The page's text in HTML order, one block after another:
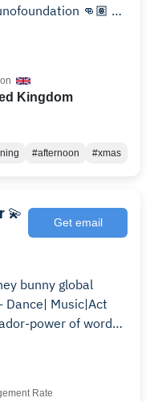
Kingdom
#afternoon #xmas
💫 Get email
bunny global
Dance| Music|Act
power of words
Rate